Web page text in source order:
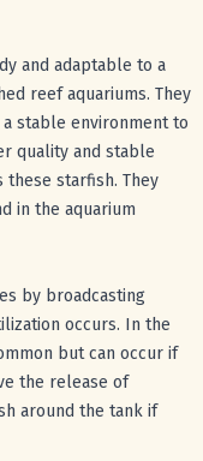
and adaptable to a
reef aquariums. They
stable environment to
quality and stable
these starfish. They
in the aquarium
by broadcasting
occurs. In the
but can occur if
the release of
around the tank if